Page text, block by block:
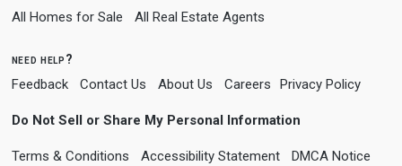
All Homes for Sale All Real Estate Agents
need help?
Feedback Contact Us About Us Careers Privacy Policy
Do Not Sell or Share My Personal Information
Terms & Conditions Accessibility Statement DMCA Notice